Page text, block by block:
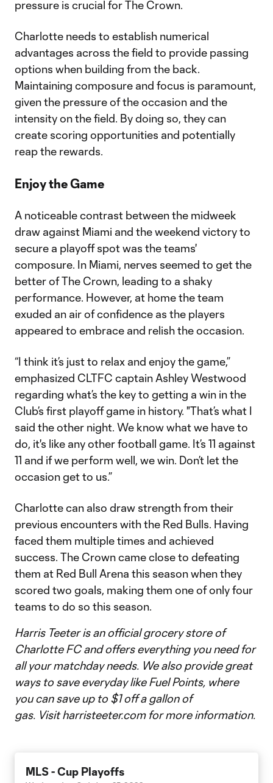
pressure is crucial for The Crown.
Charlotte needs to establish numerical
advantages across the field to provide passing
options when building from the back.
Maintaining composure and focus is paramount,
given the pressure of the occasion and the
intensity on the field. By doing so, they can
create scoring opportunities and potentially
reap the rewards.
Enjoy the Game
A noticeable contrast between the midweek
draw against Miami and the weekend victory to
secure a playoff spot was the teams'
composure. In Miami, nerves seemed to get the
better of The Crown, leading to a shaky
performance. However, at home the team
exuded an air of confidence as the players
appeared to embrace and relish the occasion.
“I think it’s just to relax and enjoy the game,”
emphasized CLTFC captain Ashley Westwood
regarding what’s the key to getting a win in the
Club’s first playoff game in history. "That’s what I
said the other night. We know what we have to
do, it's like any other football game. It’s 11 against
11 and if we perform well, we win. Don’t let the
occasion get to us.”
Charlotte can also draw strength from their
previous encounters with the Red Bulls. Having
faced them multiple times and achieved
success. The Crown came close to defeating
them at Red Bull Arena this season when they
scored two goals, making them one of only four
teams to do so this season.
Harris Teeter is an official grocery store of
Charlotte FC and offers everything you need for
all your matchday needs. We also provide great
ways to save everyday like Fuel Points, where
you can save up to $1 off a gallon of
gas. Visit harristeeter.com for more information.
MLS - Cup Playoffs